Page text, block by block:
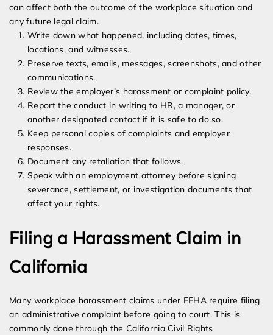
can affect both the outcome of the workplace situation and
any future legal claim.
Write down what happened, including dates, times,
locations, and witnesses.
Preserve texts, emails, messages, screenshots, and other
communications.
Review the employer’s harassment or complaint policy.
Report the conduct in writing to HR, a manager, or
another designated contact if it is safe to do so.
Keep personal copies of complaints and employer
responses.
Document any retaliation that follows.
Speak with an employment attorney before signing
severance, settlement, or investigation documents that
affect your rights.
Filing a Harassment Claim in
California
Many workplace harassment claims under FEHA require filing
an administrative complaint before going to court. This is
commonly done through the California Civil Rights